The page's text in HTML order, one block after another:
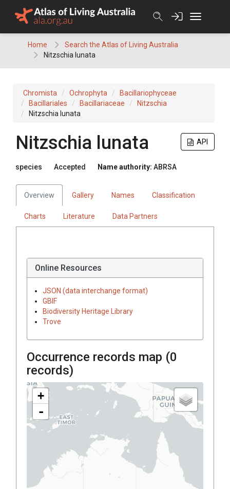
Home
Search the Atlas of Living Australia
Nitzschia lunata
Chromista Ochrophyta
Bacillariophyceae
Bacillariales
Bacillariaceae
Nitzschia
Nitzschia lunata
API
Nitzschia lunata
species Accepted Name authority: ABRSA
Overview Gallery Names Classification
Charts Literature Data Partners
Online Resources
JSON (data interchange format)
GBIF
Biodiversity Heritage Library
Trove
Occurrence records map (0
records)
+
-